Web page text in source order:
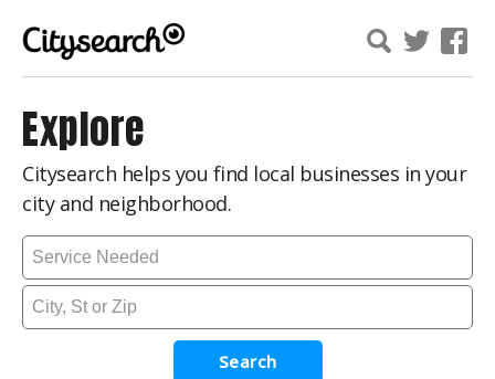
Explore
Citysearch helps you find local businesses in your
city and neighborhood.
Search